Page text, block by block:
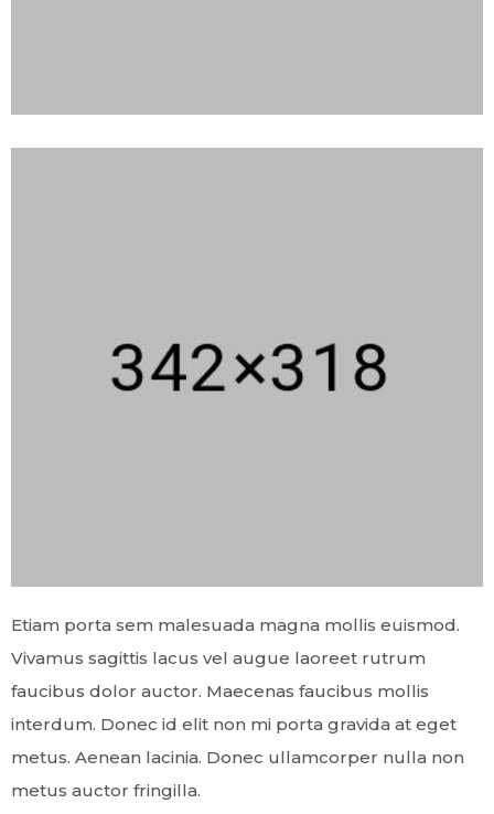
Etiam porta sem malesuada magna mollis euismod.
Vivamus sagittis lacus vel augue laoreet rutrum
faucibus dolor auctor. Maecenas faucibus mollis
interdum. Donec id elit non mi porta gravida at eget
metus. Aenean lacinia. Donec ullamcorper nulla non
metus auctor fringilla.